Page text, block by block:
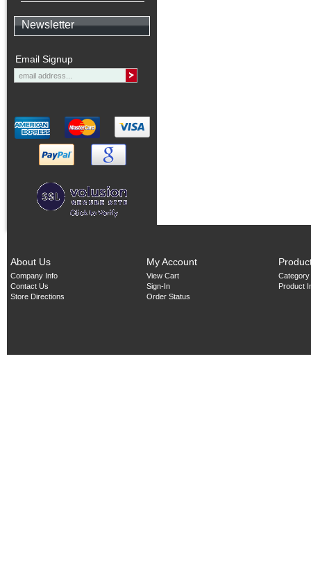
Newsletter
Email Signup
About Us
Company Info
Contact Us
Store Directions
My Account
View Cart
Sign-In
Order Status
Product